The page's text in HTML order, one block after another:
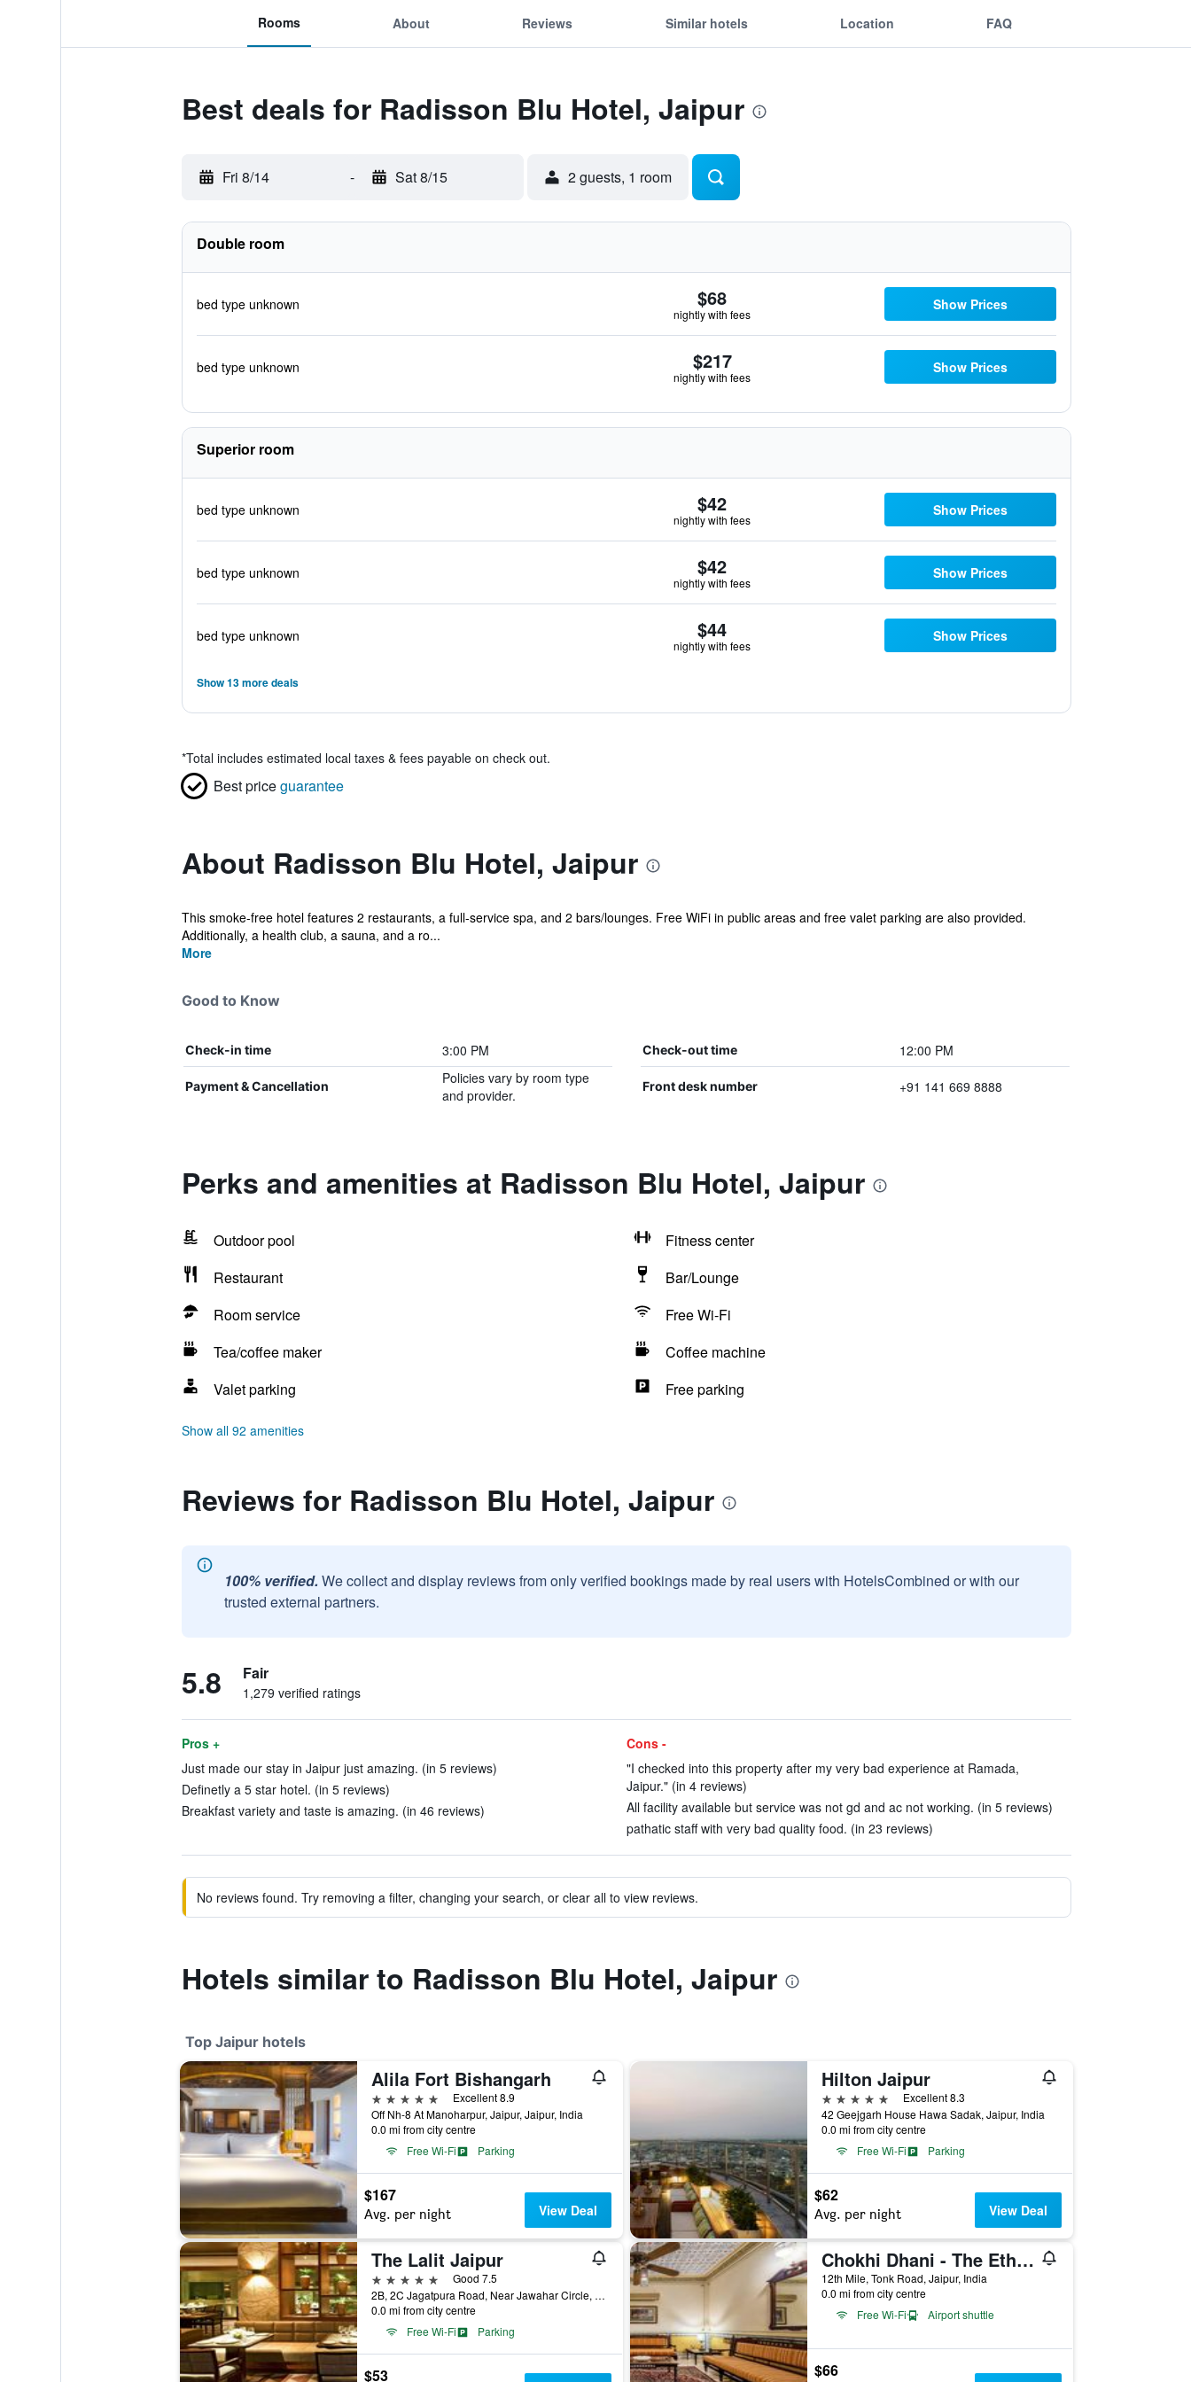
Rooms About Reviews Similar hotels Location FAQ
Best deals for Radisson Blu Hotel, Jaipur
Fri 8/14 - Sat 8/15 2 guests, 1 room
Double room
bed type unknown $68
nightly with fees
Show Prices
bed type unknown $217
nightly with fees
Show Prices
Superior room
bed type unknown $42
nightly with fees
Show Prices
bed type unknown $42
nightly with fees
Show Prices
bed type unknown $44
nightly with fees
Show Prices
Show 13 more deals
*Total includes estimated local taxes & fees payable on check out.
Best priceguarantee
About Radisson Blu Hotel, Jaipur
This smoke-free hotel features 2 restaurants, a full-service spa, and 2 bars/lounges. Free WiFi in public areas and free valet parking are also provided.
Additionally, a health club, a sauna, and a ro...
More
Good to Know
Check-in time 3:00 PM Check-out time 12:00 PM
Payment & Cancellation
Policies vary by room type
and provider.
Front desk number +91 141 669 8888
Perks and amenities at Radisson Blu Hotel, Jaipur
Outdoor pool
Fitness center
Restaurant
Bar/Lounge
Room service
Free Wi-Fi
Tea/coffee maker
Coffee machine
Valet parking
Free parking
Show all 92 amenities
Reviews for Radisson Blu Hotel, Jaipur
100% verified. We collect and display reviews from only verified bookings made by real users with HotelsCombined or with our
trusted external partners.
5.8 Fair
1,279 verified ratings
Pros +
Just made our stay in Jaipur just amazing. (in 5 reviews)
Definetly a 5 star hotel. (in 5 reviews)
Breakfast variety and taste is amazing. (in 46 reviews)
Cons -
"I checked into this property after my very bad experience at Ramada,
Jaipur." (in 4 reviews)
All facility available but service was not gd and ac not working. (in 5 reviews)
pathatic staff with very bad quality food. (in 23 reviews)
No reviews found. Try removing a filter, changing your search, or clear all to view reviews.
Hotels similar to Radisson Blu Hotel, Jaipur
Top Jaipur hotels
Alila Fort Bishangarh
5 stars
Excellent 8.9
Off Nh-8 At Manoharpur, Jaipur, Jaipur, India
0.0 mi from city centre
Free Wi-Fi
Parking
$167
Avg. per night View Deal
Hilton Jaipur
5 stars
Excellent 8.3
42 Geejgarh House Hawa Sadak, Jaipur, India
0.0 mi from city centre
Free Wi-Fi
Parking
$62
Avg. per night View Deal
The Lalit Jaipur
5 stars
Good 7.5
2B, 2C Jagatpura Road, Near Jawahar Circle, Jaipur, India
0.0 mi from city centre
Free Wi-Fi
Parking
$53
Chokhi Dhani - The Ethnic 5-Star Deluxe Resort- Jaipur
12th Mile, Tonk Road, Jaipur, India
0.0 mi from city centre
Free Wi-Fi
Airport shuttle
$66